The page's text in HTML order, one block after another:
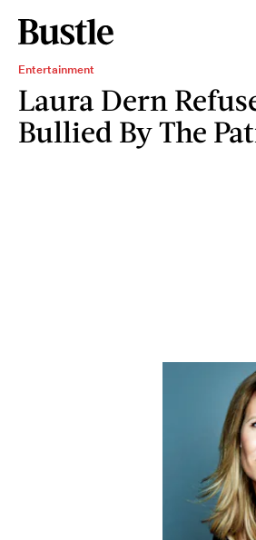
Entertainment
Laura Dern
Bullied By The